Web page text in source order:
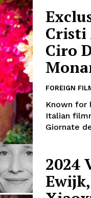
Cristi
Ciro
FOREIGN
Known for
Italian
Giornate
2024